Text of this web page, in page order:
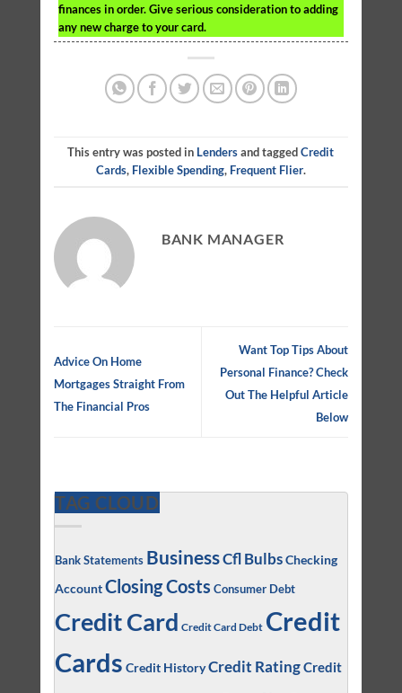
finances in order. Give serious consideration to adding
any new charge to your card.
This entry was posted in Lendersand taggedCredit
Cards, Flexible Spending, Frequent Flier.
BANK MANAGER
Advice On Home
Mortgages Straight From
The Financial Pros
Want Top Tips About
Personal Finance? Check
Out The Helpful Article
Below
TAG CLOUD
Bank Statements BusinessCfl BulbsChecking
AccountClosing Costs Consumer Debt
Credit Card Credit Card Debt Credit
Cards Credit HistoryCredit RatingCredit